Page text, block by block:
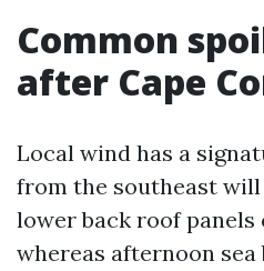
Common
after Cape
Local wind has a
from the southeast
lower back roof panels
whereas afternoon sea